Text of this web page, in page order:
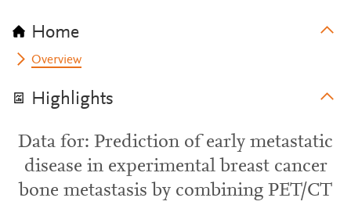
Home
Overview
Highlights
Data for: Prediction of early metastatic
disease in experimental breast cancer
bone metastasis by combining PET/CT